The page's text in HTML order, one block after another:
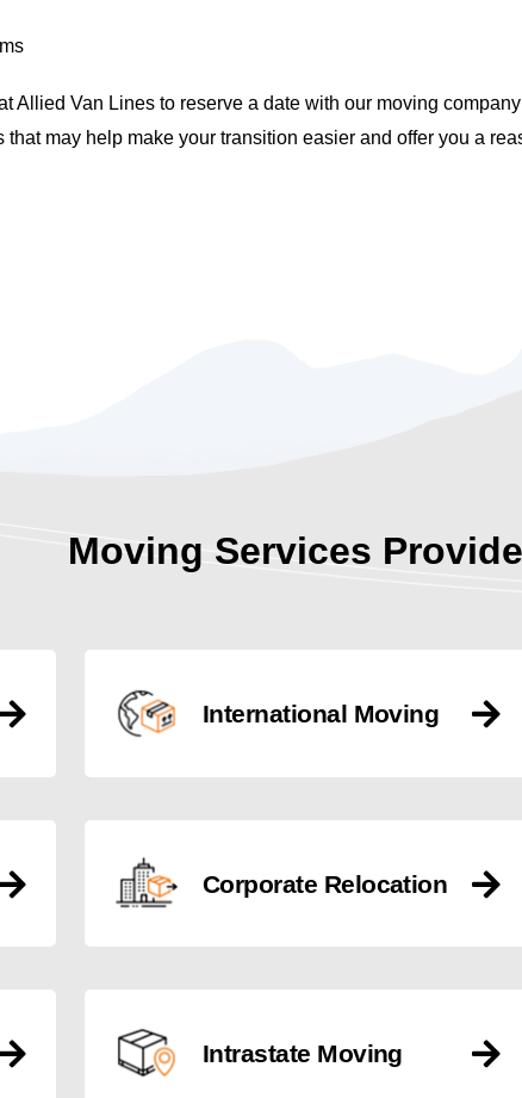
Allied Van Lines to reserve a date with our moving
may help make your transition easier and offer you a
Moving Services
International Moving
Corporate Relocation
Intrastate Moving